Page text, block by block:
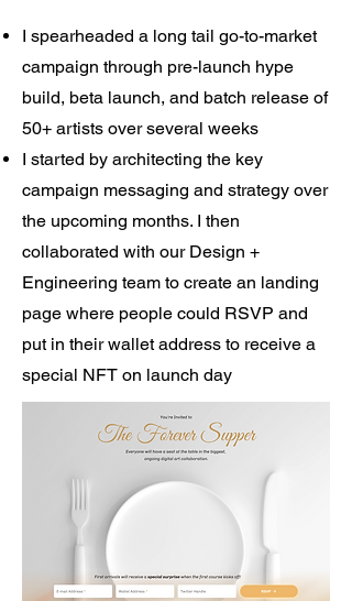
I spearheaded a long tail go-to-market
campaign through pre-launch hype
build, beta launch, and batch release of
50+ artists over several weeks
I started by architecting the key
campaign messaging and strategy over
the upcoming months. I then
collaborated with our Design +
Engineering team to create an landing
page where people could RSVP and
put in their wallet address to receive a
special NFT on launch day